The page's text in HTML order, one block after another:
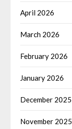
April 2026
March 2026
February 2026
January 2026
December 2025
November 2025